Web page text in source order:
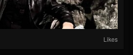
Likes